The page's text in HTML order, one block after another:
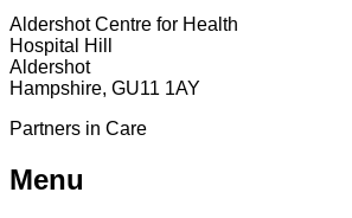
Aldershot Centre for Health
Hospital Hill
Aldershot
Hampshire, GU11 1AY
Partners in Care
Menu